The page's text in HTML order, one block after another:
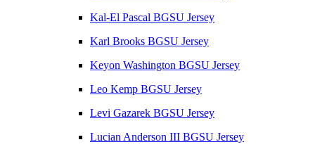
Kal-El Pascal BGSU Jersey
Karl Brooks BGSU Jersey
Keyon Washington BGSU Jersey
Leo Kemp BGSU Jersey
Levi Gazarek BGSU Jersey
Lucian Anderson III BGSU Jersey